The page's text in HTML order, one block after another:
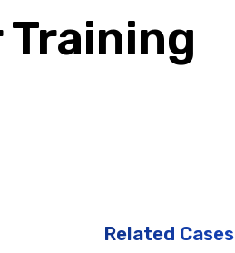
Related Cases